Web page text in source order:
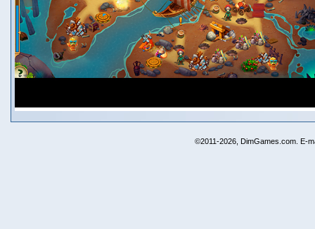
©2011-2026, DimGames.com. E-